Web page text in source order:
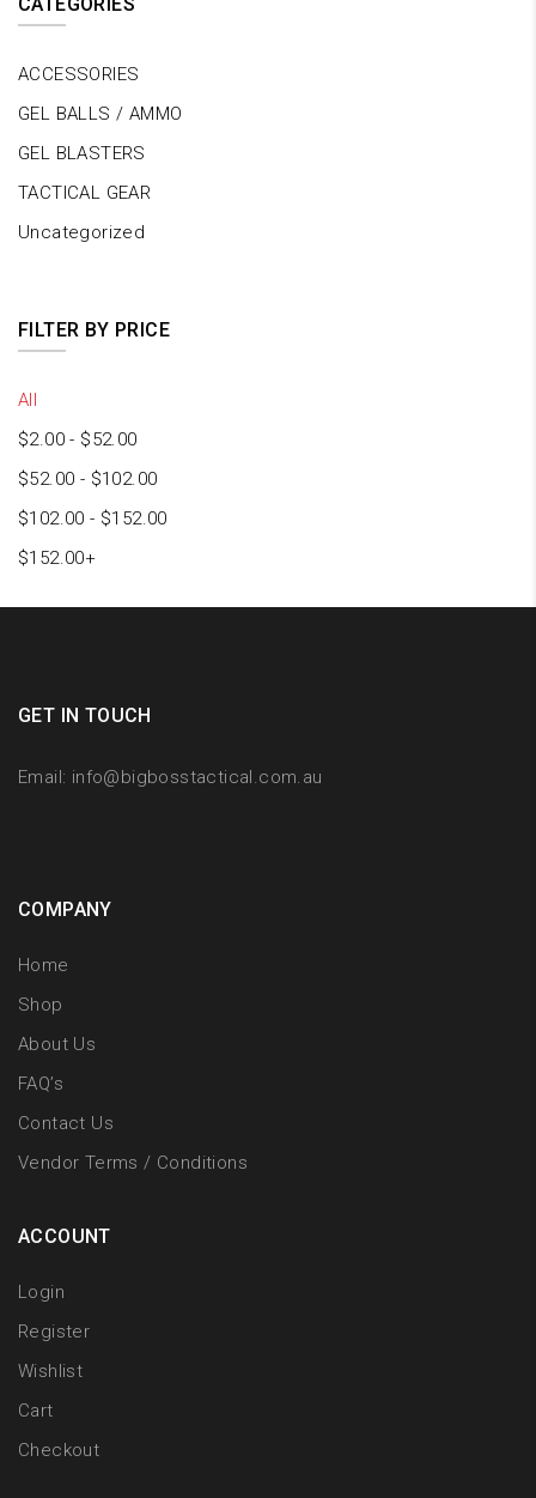
ACCESSORIES
GEL BALLS / AMMO
GEL BLASTERS
TACTICAL GEAR
Uncategorized
FILTER BY PRICE
All
$2.00 - $52.00
$52.00 - $102.00
$102.00 - $152.00
$152.00+
GET IN TOUCH
Email: info@bigbosstactical.com.au
COMPANY
Home
Shop
About Us
FAQ’s
Contact Us
Vendor Terms / Conditions
ACCOUNT
Login
Register
Wishlist
Cart
Checkout